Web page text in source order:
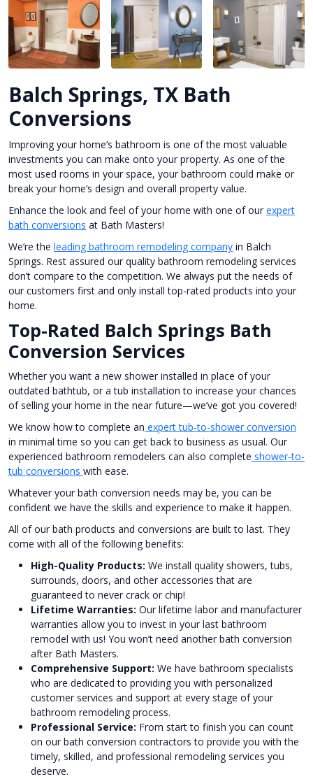
Balch Springs, TX Bath
Conversions
Improving your home’s bathroom is one of the most valuable
investments you can make onto your property. As one of the
most used rooms in your space, your bathroom could make or
break your home’s design and overall property value.
Enhance the look and feel of your home with one of our expert
bath conversions at Bath Masters!
We’re the leading bathroom remodeling company in Balch
Springs. Rest assured our quality bathroom remodeling services
don’t compare to the competition. We always put the needs of
our customers first and only install top-rated products into your
home.
Top-Rated Balch Springs Bath
Conversion Services
Whether you want a new shower installed in place of your
outdated bathtub, or a tub installation to increase your chances
of selling your home in the near future—we’ve got you covered!
We know how to complete an expert tub-to-shower conversion
in minimal time so you can get back to business as usual. Our
experienced bathroom remodelers can also complete shower-to-
tub conversions with ease.
Whatever your bath conversion needs may be, you can be
confident we have the skills and experience to make it happen.
All of our bath products and conversions are built to last. They
come with all of the following benefits:
High-Quality Products: We install quality showers, tubs,
surrounds, doors, and other accessories that are
guaranteed to never crack or chip!
Lifetime Warranties: Our lifetime labor and manufacturer
warranties allow you to invest in your last bathroom
remodel with us! You won’t need another bath conversion
after Bath Masters.
Comprehensive Support: We have bathroom specialists
who are dedicated to providing you with personalized
customer services and support at every stage of your
bathroom remodeling process.
Professional Service: From start to finish you can count
on our bath conversion contractors to provide you with the
timely, skilled, and professional remodeling services you
deserve.